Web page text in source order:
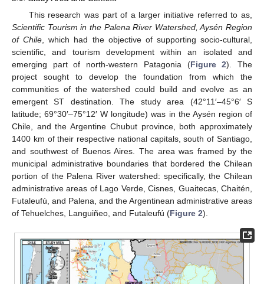
This research was part of a larger initiative referred to as,
Scientific Tourism in the Palena River Watershed, Aysén Region
of Chile , which had the objective of supporting socio-cultural,
scientific, and tourism development within an isolated and
emerging part of north-western Patagonia (Figure 2). The
project sought to develop the foundation from which the
communities of the watershed could build and evolve as an
emergent ST destination. The study area (42°11′–45°6′ S
latitude; 69°30′–75°12′ W longitude) was in the Aysén region of
Chile, and the Argentine Chubut province, both approximately
1400 km of their respective national capitals, south of Santiago,
and southwest of Buenos Aires. The area was framed by the
municipal administrative boundaries that bordered the Chilean
portion of the Palena River watershed: specifically, the Chilean
administrative areas of Lago Verde, Cisnes, Guaitecas, Chaitén,
Futaleufú, and Palena, and the Argentinean administrative areas
of Tehuelches, Languiñeo, and Futaleufú (Figure 2).